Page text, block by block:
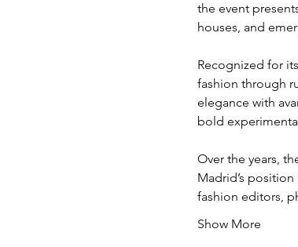
the event
houses, and
Recognized for
fashion through
elegance with
bold
Over the years,
Madrid’s
fashion editors,
Show More